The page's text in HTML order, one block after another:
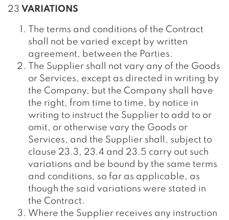
23 VARIATIONS
The terms and conditions of the Contract
shall not be varied except by written
agreement, between the Parties.
The Supplier shall not vary any of the Goods
or Services, except as directed in writing by
the Company, but the Company shall have
the right, from time to time, by notice in
writing to instruct the Supplier to add to or
omit, or otherwise vary the Goods or
Services, and the Supplier shall, subject to
clause 23.3, 23.4 and 23.5 carry out such
variations and be bound by the same terms
and conditions, so far as applicable, as
though the said variations were stated in
the Contract.
Where the Supplier receives any instruction